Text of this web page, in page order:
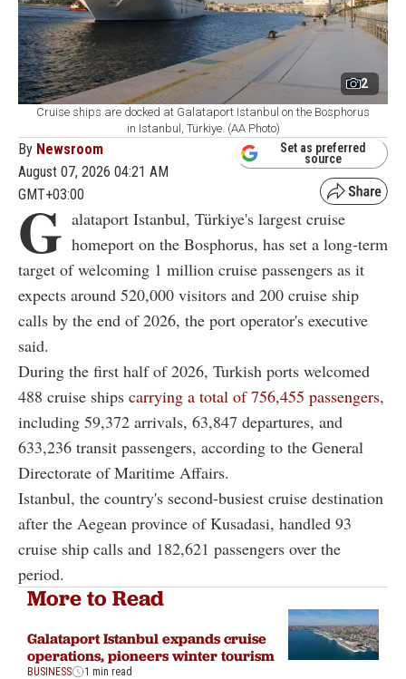
2
Cruise ships are docked at Galataport Istanbul on the Bosphorus
in Istanbul, Türkiye. (AA Photo)
By Newsroom
August 07, 2026 04:21 AM
GMT+03:00
Set as preferred
source
G alataport Istanbul, Türkiye's largest cruise
homeport on the Bosphorus, has set a long-term
target of welcoming 1 million cruise passengers as it
expects around 520,000 visitors and 200 cruise ship
calls by the end of 2026, the port operator's executive
said.
During the first half of 2026, Turkish ports welcomed
488 cruise ships carrying a total of 756,455 passengers,
including 59,372 arrivals, 63,847 departures, and
633,236 transit passengers, according to the General
Directorate of Maritime Affairs.
Istanbul, the country's second-busiest cruise destination
after the Aegean province of Kusadasi, handled 93
cruise ship calls and 182,621 passengers over the
period.
More to Read
Galataport Istanbul expands cruise
operations, pioneers winter tourism
BUSINESS 1 min read